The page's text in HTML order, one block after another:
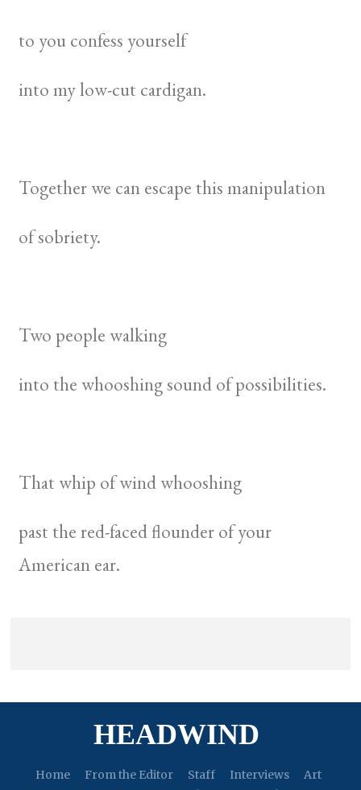
to you confess yourself
into my low-cut cardigan.
Together we can escape this manipulation
of sobriety.
Two people walking
into the whooshing sound of possibilities.
That whip of wind whooshing
past the red-faced flounder of your
American ear.
HEADWIND
Home From the Editor Staff Interviews
Art